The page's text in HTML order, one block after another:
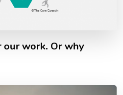
our work. Or why